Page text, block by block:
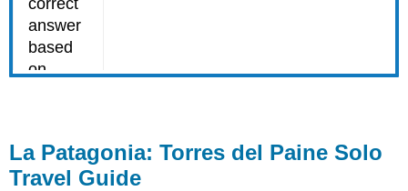
La Patagonia: Torres del Paine Solo
Travel Guide